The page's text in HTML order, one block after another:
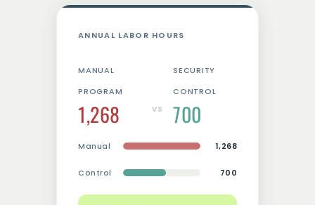
ANNUAL LABOR HOURS
MANUAL
PROGRAM
1,268 VS
SECURITY
CONTROL
700
Manual 1,268
Control 700